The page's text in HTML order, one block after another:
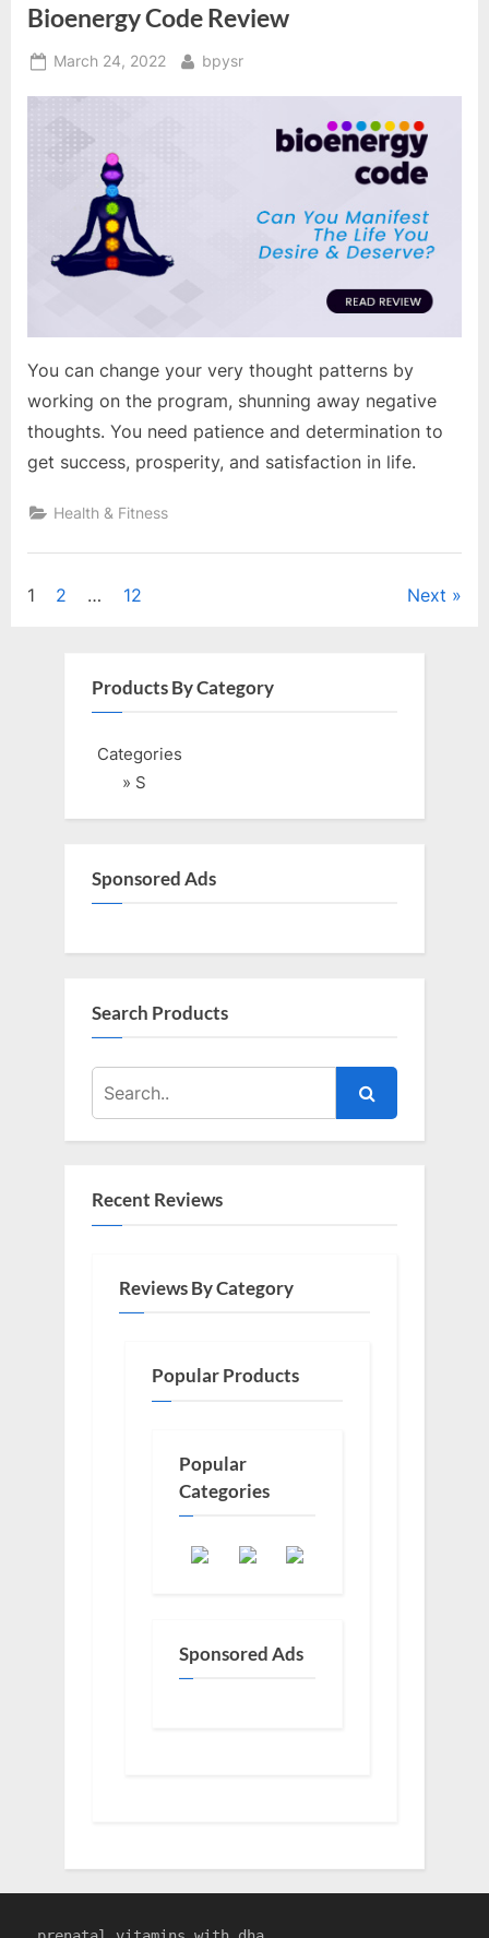
Bioenergy Code Review
Posted
March 24, 2022 By
bpysr
You can change your very thought patterns by
working on the program, shunning away negative
thoughts. You need patience and determination to
get success, prosperity, and satisfaction in life.
Health & Fitness
Posts
1 2 … 12 Next
Products By Category
Categories
» S
Sponsored Ads
Search Products
Recent Reviews
Reviews By Category
Popular Products
Popular
Categories
Sponsored Ads